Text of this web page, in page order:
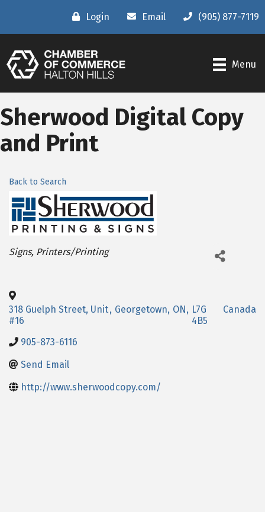
Login Email (905) 877-7119
Menu
Sherwood Digital Copy
and Print
Back to Search
Categories
Signs Printers/Printing
318 Guelph Street, Unit
#16
, Georgetown, ON, L7G
4B5
Canada
905-873-6116
Send Email
http://www.sherwoodcopy.com/